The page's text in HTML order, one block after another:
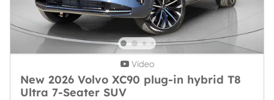
Video
New 2026 Volvo XC90 plug-in hybrid T8
Ultra 7-Seater SUV